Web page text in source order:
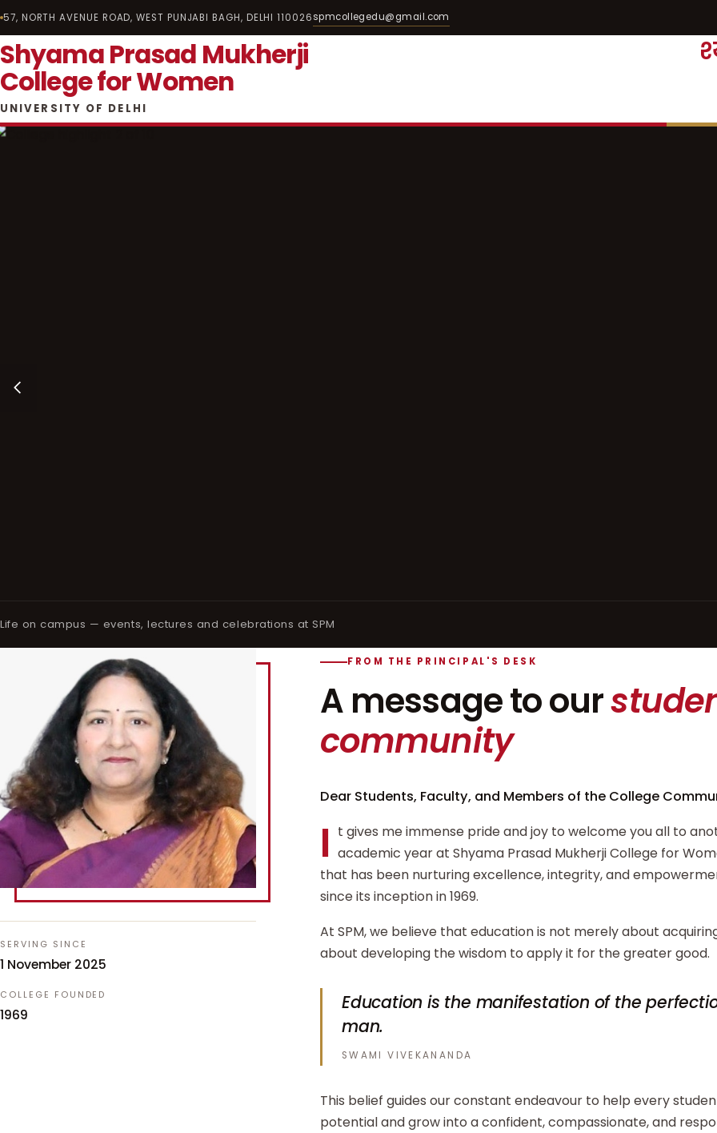
57, NORTH AVENUE ROAD, WEST PUNJABI BAGH, DELHI 110026spmcollegedu@gmail.com
Shyama Prasad Mukherji
College for Women
UNIVERSITY OF DELHI
Life on campus — events, lectures and celebrations at SPM
SERVING SINCE
1 November 2025
COLLEGE FOUNDED
1969
FROM THE PRINCIPAL'S DESK
A message to our
community
Dear Students, Faculty, and Members of the College
I t gives me immense pride and joy to welcome you all to
academic year at Shyama Prasad Mukherji College for
that has been nurturing excellence, integrity, and
since its inception in 1969.
At SPM, we believe that education is not merely about
about developing the wisdom to apply it for the greater good.
Education is the manifestation of the
man.
SWAMI VIVEKANANDA
This belief guides our constant endeavour to help every
potential and grow into a confident, compassionate, and